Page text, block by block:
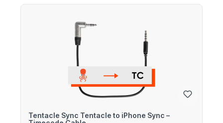
Tentacle Sync Tentacle to iPhone Sync –